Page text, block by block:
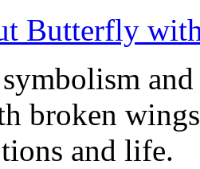
Butterfly
broken
and life.